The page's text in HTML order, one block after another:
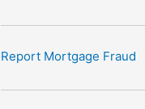
Report Mortgage Fraud